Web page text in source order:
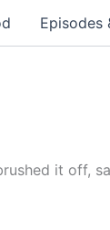
Episodes
it off,